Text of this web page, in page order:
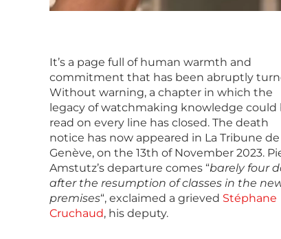
It’s a page full of human warmth and
commitment that has been abruptly
Without warning, a chapter in which the
legacy of watchmaking knowledge could
read on every line has closed. The death
notice has now appeared in La Tribune de
Genève, on the 13th of November 2023.
Amstutz’s departure comes “barely four
after the resumption of classes in the
premises“, exclaimed a grieved Stéphane
Cruchaud, his deputy.